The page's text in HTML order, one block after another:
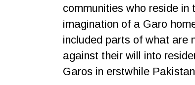
communities who reside
imagination of a Garo
included parts of what are
against their will into
Garos in erstwhile